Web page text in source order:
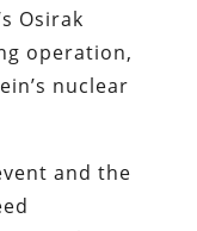
Osirak
operation,
nuclear
and the